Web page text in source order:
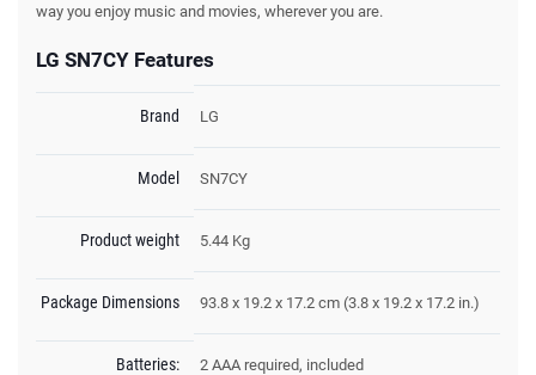
way you enjoy music and movies, wherever you are.
LG SN7CY Features
Brand LG
Model SN7CY
Product weight 5.44 Kg
Package Dimensions 93.8 x 19.2 x 17.2 cm (3.8 x 19.2 x 17.2 in.)
Batteries: 2 AAA required, included